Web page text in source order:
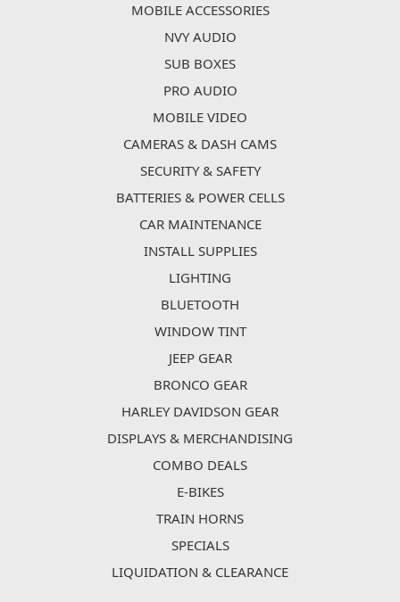
MOBILE ACCESSORIES
NVY AUDIO
SUB BOXES
PRO AUDIO
MOBILE VIDEO
CAMERAS & DASH CAMS
SECURITY & SAFETY
BATTERIES & POWER CELLS
CAR MAINTENANCE
INSTALL SUPPLIES
LIGHTING
BLUETOOTH
WINDOW TINT
JEEP GEAR
BRONCO GEAR
HARLEY DAVIDSON GEAR
DISPLAYS & MERCHANDISING
COMBO DEALS
E-BIKES
TRAIN HORNS
SPECIALS
LIQUIDATION & CLEARANCE